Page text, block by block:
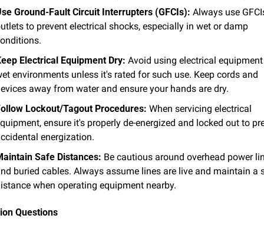
Ground-Fault Circuit Interrupters (GFCIs): Always use
to prevent electrical shocks, especially in wet or damp
Electrical Equipment Dry: Avoid using electrical
environments unless it's rated for such use. Keep cords and
away from water and ensure your hands are dry.
Lockout/Tagout Procedures: When servicing electrical
ensure it's properly de-energized and locked out to
energization.
Safe Distances: Be cautious around overhead power
buried cables. Always assume lines are live and maintain a
when operating equipment nearby.
Questions